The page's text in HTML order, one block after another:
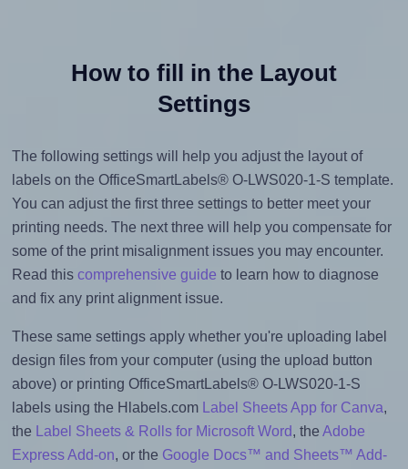
How to fill in the Layout
Settings
The following settings will help you adjust the layout of
labels on the OfficeSmartLabels® O-LWS020-1-S template.
You can adjust the first three settings to better meet your
printing needs. The next three will help you compensate for
some of the print misalignment issues you may encounter.
Read this comprehensive guide to learn how to diagnose
and fix any print alignment issue.
These same settings apply whether you're uploading label
design files from your computer (using the upload button
above) or printing OfficeSmartLabels® O-LWS020-1-S
labels using the Hlabels.com
Label Sheets App for Canva,
the
Label Sheets & Rolls for Microsoft Word, the Adobe
Express Add-on, or the Google Docs™ and Sheets™ Add-